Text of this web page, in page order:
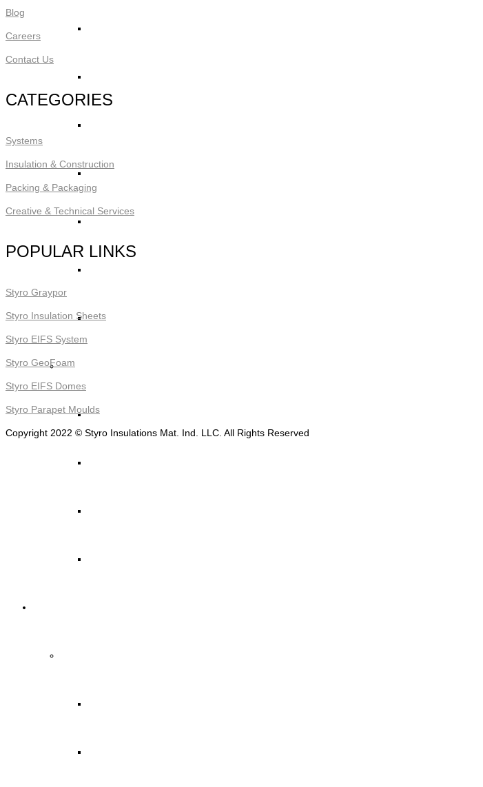
STYRO Decorative Cladding
Read More ->
STYRO Packing & Packaging
STYRO Beads
Blog
Careers
Contact Us
CATEGORIES
Systems
Insulation & Construction
Packing & Packaging
Creative & Technical Services
POPULAR LINKS
Styro Graypor
Styro Insulation Sheets
Styro EIFS System
Styro GeoFoam
Styro EIFS Domes
Styro Parapet Moulds
Copyright 2022 © Styro Insulations Mat. Ind. LLC. All Rights Reserved